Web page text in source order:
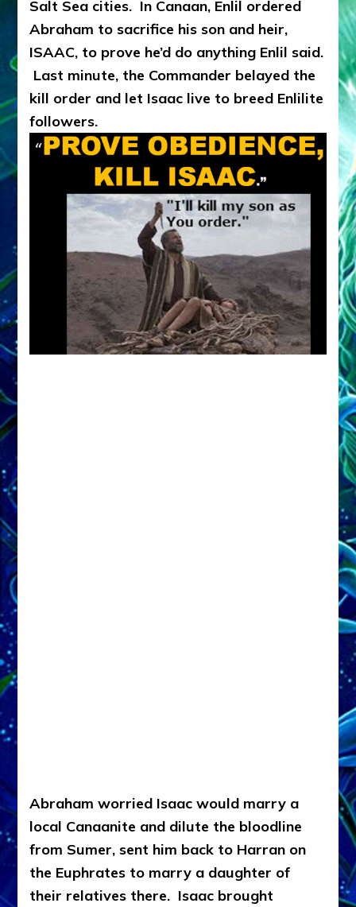
Salt Sea cities. In Canaan, Enlil ordered
Abraham to sacrifice his son and heir,
ISAAC, to prove he’d do anything Enlil said.
Last minute, the Commander belayed the
kill order and let Isaac live to breed Enlilite
followers.
Abraham worried Isaac would marry a
local Canaanite and dilute the bloodline
from Sumer, sent him back to Harran on
the Euphrates to marry a daughter of
their relatives there. Isaac brought